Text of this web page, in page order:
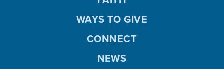
WAYS TO GIVE
CONNECT
NEWS